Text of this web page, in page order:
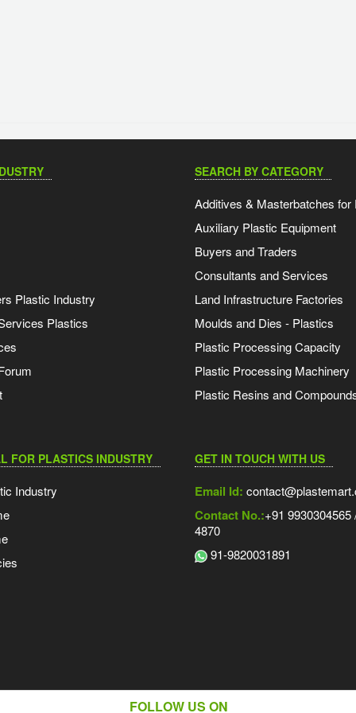
Plastic Industry
Plastics
SEARCH BY CATEGORY
Additives & Masterbatches for
Auxiliary Plastic Equipment
Buyers and Traders
Consultants and Services
Land Infrastructure Factories
Moulds and Dies - Plastics
Plastic Processing Capacity
Plastic Processing Machinery
Plastic Resins and
FOR PLASTICS INDUSTRY
Industry
GET IN TOUCH WITH US
Email Id:
Contact No.:+91
4870
91-9820031891
FOLLOW US ON